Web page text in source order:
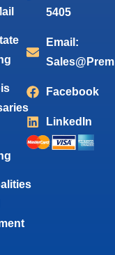
5405
Email:
Facebook
LinkedIn